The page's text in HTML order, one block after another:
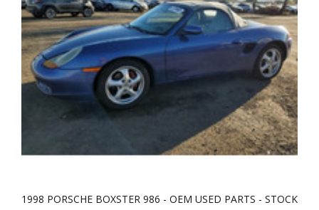
1998 PORSCHE BOXSTER 986 - OEM USED PARTS - STOCK